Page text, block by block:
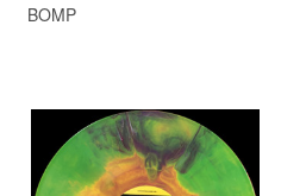
BOMP